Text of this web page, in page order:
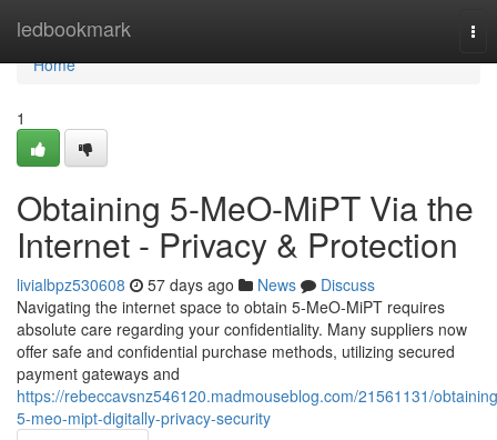
ledbookmark
Home
Home
1
Obtaining 5-MeO-MiPT Via the
Internet - Privacy & Protection
livialbpz530608 57 days ago News
Discuss
Navigating the internet space to obtain 5-MeO-MiPT requires
absolute care regarding your confidentiality. Many suppliers now
offer safe and confidential purchase methods, utilizing secured
payment gateways and
https://rebeccavsnz546120.madmouseblog.com/21561131/
5-meo-mipt-digitally-privacy-security